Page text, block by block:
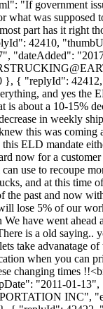
"If government
was supposed
part has it right
42410,
"dateAdded":
"replyId": 42412,
and yes
about a 10-15%
in weekly
this was
ELD mandate
now for a
use to recoupe
and at this time
past and now
lose 5% of our
have went
is a old
take advanatage
when you can
changing times
"2011-01-
INC",